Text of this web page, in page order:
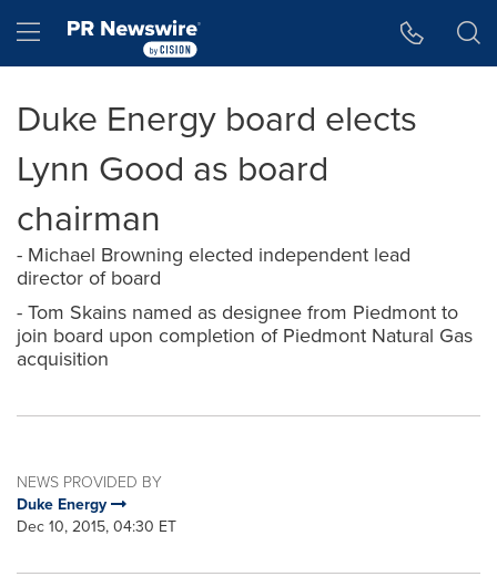
Hamburger menu
Duke Energy board elects
Lynn Good as board
chairman
- Michael Browning elected independent lead
director of board
- Tom Skains named as designee from Piedmont to
join board upon completion of Piedmont Natural Gas
acquisition
NEWS PROVIDED BY
Duke Energy
Dec 10, 2015, 04:30 ET